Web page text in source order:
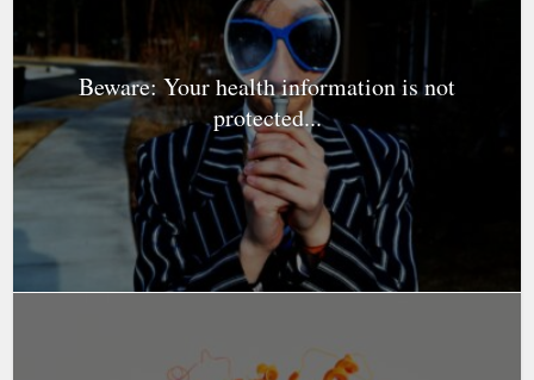
Beware: Your health information is not
protected...